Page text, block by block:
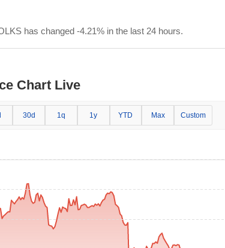
has changed -4.21% in the last 24 hours.
Chart Live
30d 1q 1y YTD Max Custom